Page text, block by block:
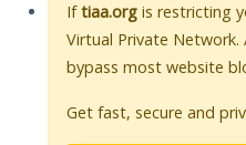
Iftiaa.org is restricting
Virtual Private
bypass most website
Get fast, secure and